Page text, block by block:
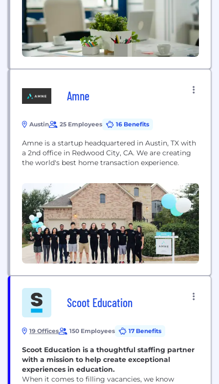
intelligence on U.S. and global...
Amne
Austin 25 Employees 16 Benefits
Amne is a startup headquartered in Austin, TX with
a 2nd office in Redwood City, CA. We are creating
the world's best home transaction experience.
Scoot Education
19 Offices 150 Employees 17 Benefits
Scoot Education is a thoughtful staffing partner
with a mission to help create exceptional
experiences in education.
When it comes to filling vacancies, we know